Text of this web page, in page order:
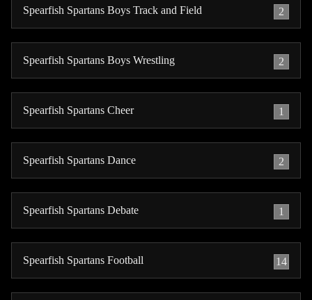
Spearfish Spartans Boys Track and Field 2
Spearfish Spartans Boys Wrestling 2
Spearfish Spartans Cheer 1
Spearfish Spartans Dance 2
Spearfish Spartans Debate 1
Spearfish Spartans Football 14